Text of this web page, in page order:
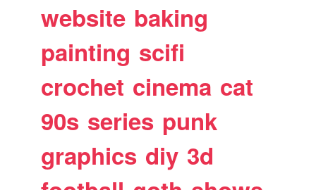
website baking
painting scifi
crochet cinema cat
90s series punk
graphics diy 3d